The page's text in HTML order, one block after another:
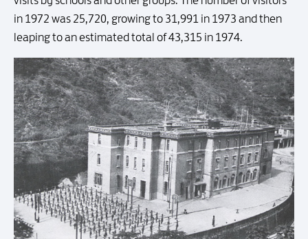
in 1972 was 25,720, growing to 31,991 in 1973 and then
leaping to an estimated total of 43,315 in 1974.